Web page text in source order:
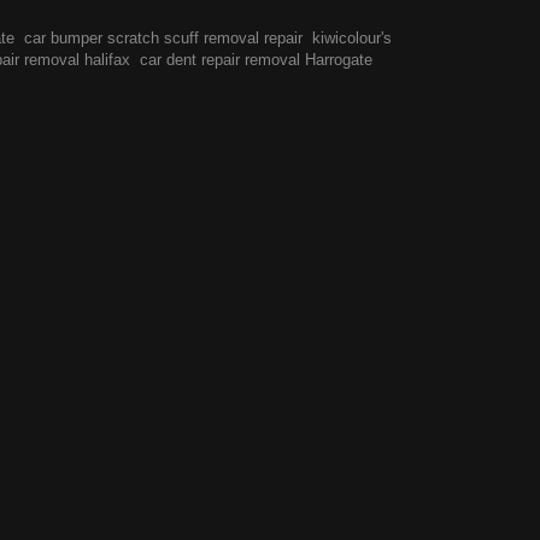
car bumper scratch scuff removal repair kiwicolour's
removal halifax car dent repair removal Harrogate